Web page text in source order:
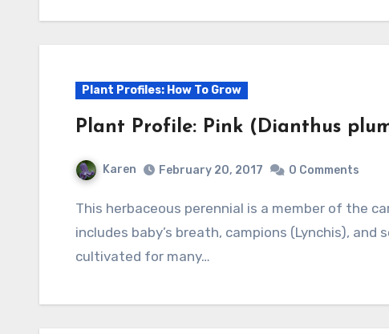
Plant Profiles: How To Grow
Plant Profile: Pink (Dianthus
Karen February 20, 2017 0 Comments
This herbaceous perennial is a member of the carnation family (Caryophyllaceae) that also
includes baby’s breath, campions (Lynchis),
cultivated for many…